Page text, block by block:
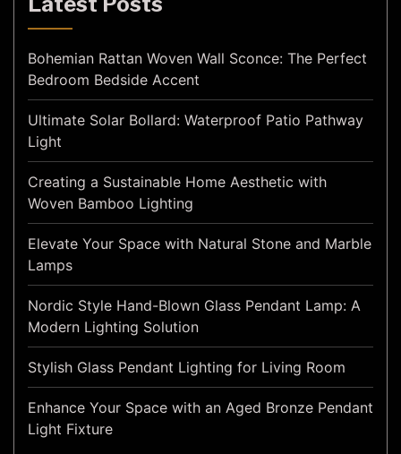
Bohemian Rattan Woven Wall Sconce: The Perfect
Bedroom Bedside Accent
Ultimate Solar Bollard: Waterproof Patio Pathway
Light
Creating a Sustainable Home Aesthetic with
Woven Bamboo Lighting
Elevate Your Space with Natural Stone and Marble
Lamps
Nordic Style Hand-Blown Glass Pendant Lamp: A
Modern Lighting Solution
Stylish Glass Pendant Lighting for Living Room
Enhance Your Space with an Aged Bronze Pendant
Light Fixture